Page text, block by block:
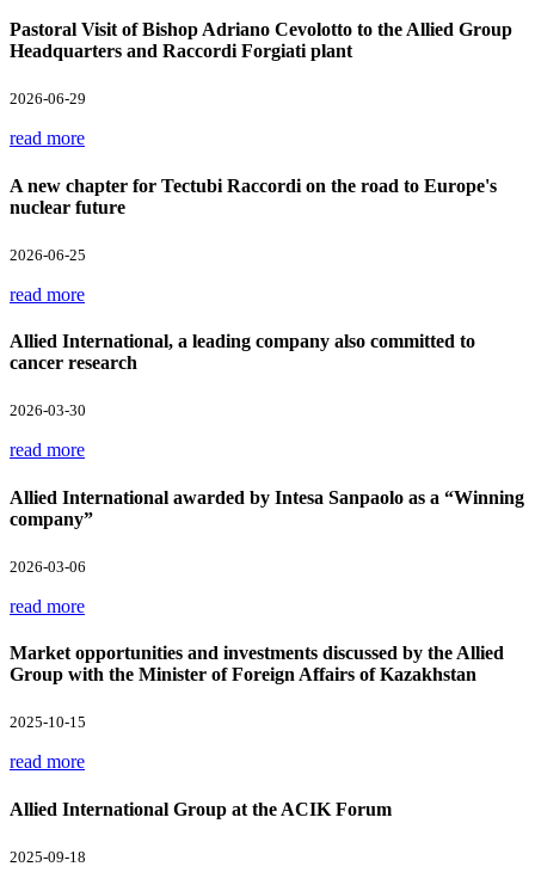
Pastoral Visit of Bishop Adriano Cevolotto to the Allied Group
Headquarters and Raccordi Forgiati plant
2026-06-29
read more
A new chapter for Tectubi Raccordi on the road to Europe's
nuclear future
2026-06-25
read more
Allied International, a leading company also committed to
cancer research
2026-03-30
read more
Allied International awarded by Intesa Sanpaolo as a “Winning
company”
2026-03-06
read more
Market opportunities and investments discussed by the Allied
Group with the Minister of Foreign Affairs of Kazakhstan
2025-10-15
read more
Allied International Group at the ACIK Forum
2025-09-18